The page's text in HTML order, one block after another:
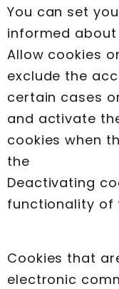
You can set
informed
Allow cookies
exclude the
certain cases
and activate
cookies when
the
Deactivating
functionality of
Cookies that
electronic